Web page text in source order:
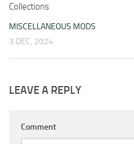
Collections
MISCELLANEOUS MODS
3 DEC, 2024
LEAVE A REPLY
Comment